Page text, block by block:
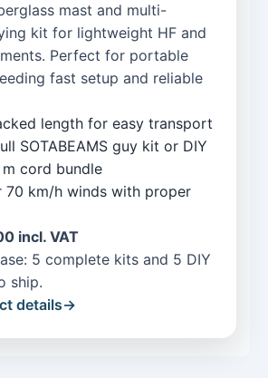
mast and multi-
kit for lightweight HF and
Perfect for portable
fast setup and reliable
length for easy transport
SOTABEAMS guy kit or DIY
cord bundle
70 km/h winds with proper
incl. VAT
5 complete kits and 5 DIY
ship.
details